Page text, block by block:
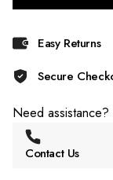
Easy Returns
Secure
Need assistance?
Contact Us